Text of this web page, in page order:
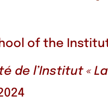
of the
de l’Institut «